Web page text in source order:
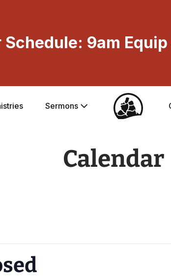
Schedule: 9am
Sermons
Calendar